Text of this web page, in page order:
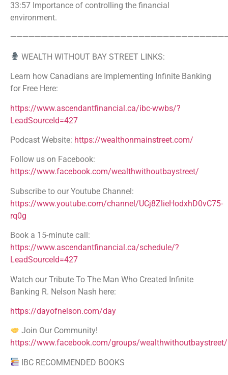
33:57 Importance of controlling the financial
environment.
WEALTH WITHOUT BAY STREET LINKS:
Learn how Canadians are Implementing Infinite Banking
for Free Here:
https://www.ascendantfinancial.ca/ibc-wwbs/?
LeadSourceId=427
Podcast Website: https://wealthonmainstreet.com/
Follow us on Facebook:
https://www.facebook.com/wealthwithoutbaystreet/
Subscribe to our Youtube Channel:
https://www.youtube.com/channel/UCj8ZlieHodxhD0vC75-
rq0g
Book a 15-minute call:
https://www.ascendantfinancial.ca/schedule/?
LeadSourceId=427
Watch our Tribute To The Man Who Created Infinite
Banking R. Nelson Nash here:
https://dayofnelson.com/day
Join Our Community!
https://www.facebook.com/groups/wealthwithoutbaystreet/
IBC RECOMMENDED BOOKS